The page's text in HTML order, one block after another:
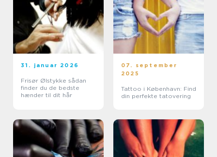
31. januar 2026
Frisør Ølstykke sådan
finder du de bedste
hænder til dit hår
07. september
2025
Tattoo i København: Find
din perfekte tatovering